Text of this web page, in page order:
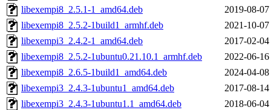
libexempi8_2.5.1-1_amd64.deb
2019-08-
libexempi8_2.5.2-1build1_armhf.deb
2021-10-
libexempi3_2.4.2-1_amd64.deb
2017-02-
libexempi8_2.5.2-1ubuntu0.21.10.1_armhf.deb
2022-06-
libexempi8_2.6.5-1build1_amd64.deb
2024-04-
libexempi3_2.4.3-1ubuntu1_amd64.deb
2017-08-
libexempi3_2.4.3-1ubuntu1.1_amd64.deb
2018-06-